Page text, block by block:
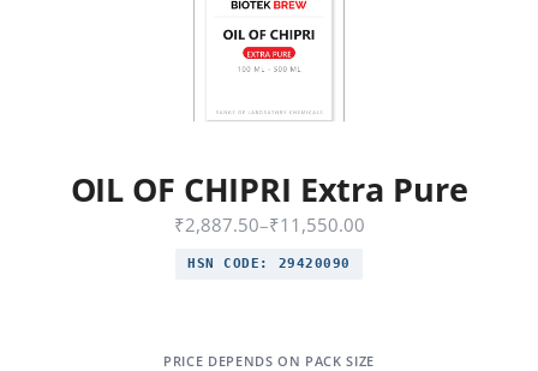
Login
Lost password?
OIL OF CHIPRI Extra Pure
₹2,887.50–₹11,550.00
HSN CODE: 29420090